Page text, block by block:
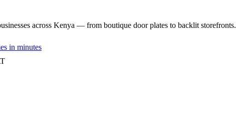
across Kenya — from boutique door plates to backlit storefronts.
in minutes